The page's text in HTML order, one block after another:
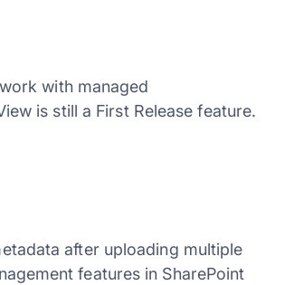
with managed
is still a First Release feature.
after uploading multiple
features in SharePoint